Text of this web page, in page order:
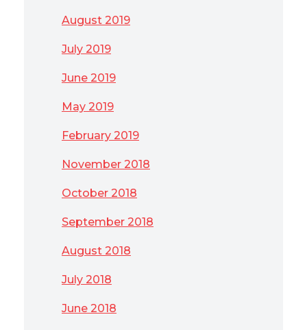
August 2019
July 2019
June 2019
May 2019
February 2019
November 2018
October 2018
September 2018
August 2018
July 2018
June 2018